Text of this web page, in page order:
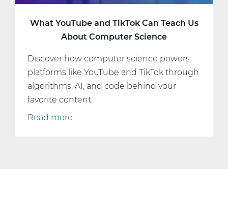
What YouTube and TikTok Can Teach Us
About Computer Science
Discover how computer science powers
platforms like YouTube and TikTok through
algorithms, AI, and code behind your
favorite content.
Read more